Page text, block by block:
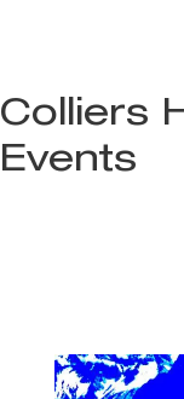
Colliers
Events